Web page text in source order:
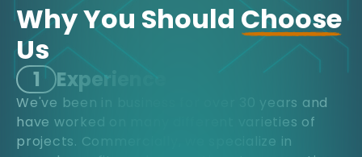
Why You Should Choose
Us
1 Experience
We've been in business for over 30 years and
have worked on many different varieties of
projects. Commercially, we specialize in